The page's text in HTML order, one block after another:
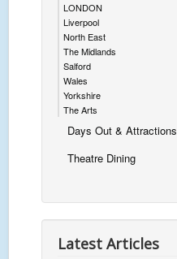
LONDON
Liverpool
North East
The Midlands
Salford
Wales
Yorkshire
The Arts
Days Out & Attractions
Theatre Dining
Latest Articles